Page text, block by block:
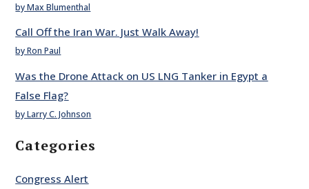
by Max Blumenthal
Call Off the Iran War. Just Walk Away!
by Ron Paul
Was the Drone Attack on US LNG Tanker in Egypt a
False Flag?
by Larry C. Johnson
Categories
Congress Alert